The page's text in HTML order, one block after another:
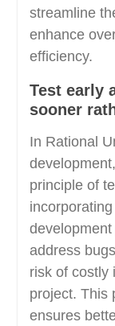
streamline
enhance
efficiency.
Test early
sooner
In Rational
principle of
address
risk of costly
project. This
ensures